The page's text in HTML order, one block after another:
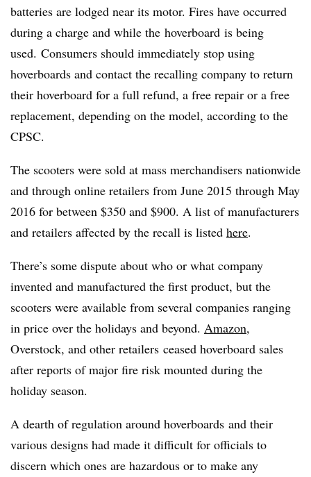
batteries are lodged near its motor. Fires have occurred
during a charge and while the hoverboard is being
used. Consumers should immediately stop using
hoverboards and contact the recalling company to return
their hoverboard for a full refund, a free repair or a free
replacement, depending on the model, according to the
CPSC.
The scooters were sold at mass merchandisers nationwide
and through online retailers from June 2015 through May
2016 for between $350 and $900. A list of manufacturers
and retailers affected by the recall is listed here.
There’s some dispute about who or what company
invented and manufactured the first product, but the
scooters were available from several companies ranging
in price over the holidays and beyond. Amazon,
Overstock, and other retailers ceased hoverboard sales
after reports of major fire risk mounted during the
holiday season.
A dearth of regulation around hoverboards and their
various designs had made it difficult for officials to
discern which ones are hazardous or to make any